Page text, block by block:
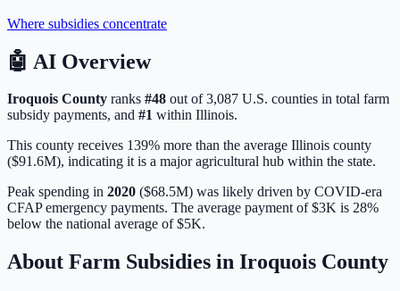
Where subsidies concentrate
🤖 AI Overview
Iroquois County ranks #48 out of3,087 U.S. counties in total farm
subsidy payments, and #1 within Illinois.
This county receives 139% more than the average Illinois county
($91.6M), indicating it is a major agricultural hub within the state.
Peak spending in 2020 ($68.5M) was likely driven by COVID-era
CFAP emergency payments. The average payment of$3K is 28%
below the national average of$5K.
About Farm Subsidies in Iroquois County